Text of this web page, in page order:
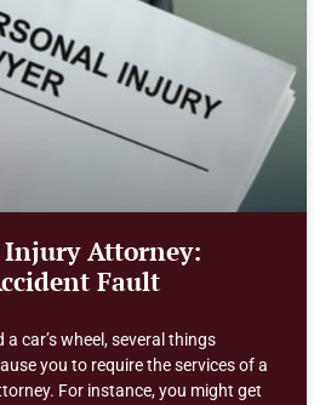
Attorney:
Fault
car’s wheel, several things
you to require the services of a
For instance, you might get